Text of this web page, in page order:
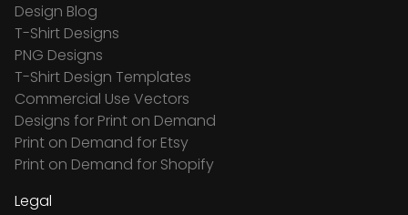
Design Blog
T-Shirt Designs
PNG Designs
T-Shirt Design Templates
Commercial Use Vectors
Designs for Print on Demand
Print on Demand for Etsy
Print on Demand for Shopify
Legal